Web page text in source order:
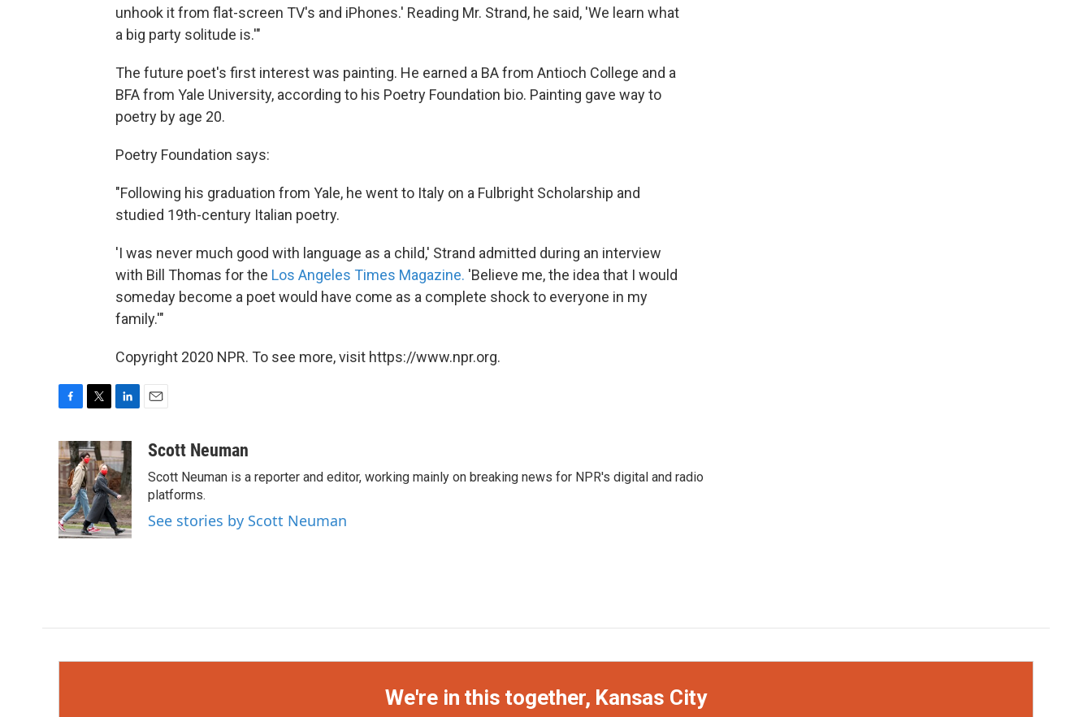
unhook it from flat-screen TV's and iPhones.' Reading Mr. Strand, he said, 'We learn what
a big party solitude is.'"
The future poet's first interest was painting. He earned a BA from Antioch College and a
BFA from Yale University, according to his Poetry Foundation bio. Painting gave way to
poetry by age 20.
Poetry Foundation says:
"Following his graduation from Yale, he went to Italy on a Fulbright Scholarship and
studied 19th-century Italian poetry.
'I was never much good with language as a child,' Strand admitted during an interview
with Bill Thomas for the Los Angeles Times Magazine. 'Believe me, the idea that I would
someday become a poet would have come as a complete shock to everyone in my
family.'"
Copyright 2020 NPR. To see more, visit https://www.npr.org.
c
e
b
o
o
k
i
t
t
e
r
n
k
e
d
I
n
aScott Neuman
Scott Neuman is a reporter and editor, working mainly on breaking news for NPR's digital and radio
platforms.
See stories by Scott Neuman
We're in this together, Kansas City